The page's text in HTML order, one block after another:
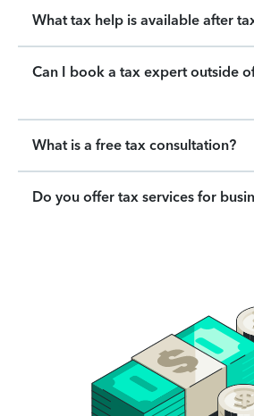
What tax help is available after
Can I book a tax expert outside
What is a free tax consultation?
Do you offer tax services for